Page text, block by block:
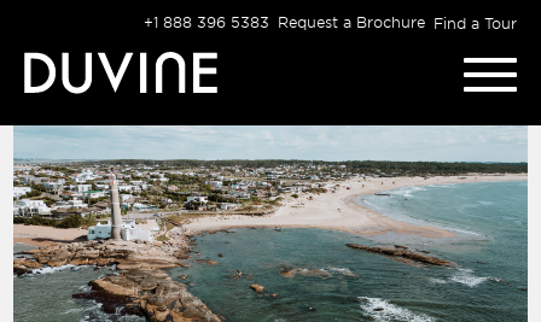
content
+1 888 396 5383 Request a Brochure Find a Tour